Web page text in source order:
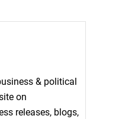
& political
on
releases, blogs,